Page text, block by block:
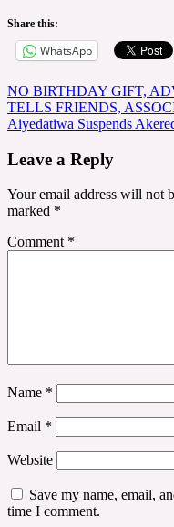
Share this:
WhatsApp
Post
navigation
NO BIRTHDAY GIFT,
TELLS FRIENDS,
Aiyedatiwa Suspends
Leave a Reply
Your email address will not
marked *
Comment *
Name *
Email *
Website
Save my name, email,
time I comment.